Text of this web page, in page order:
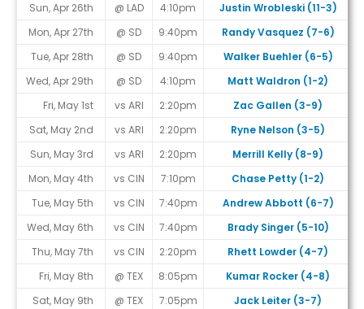
Sun, Apr 26th
@ LAD 4:10pm Justin Wrobleski (11-3)
Mon, Apr 27th
@ SD 9:40pm Randy Vasquez (7-6)
Tue, Apr 28th
@ SD 9:40pm Walker Buehler (6-5)
Wed, Apr 29th
@ SD 4:10pm Matt Waldron (1-2)
Fri, May 1st
vs ARI 2:20pm Zac Gallen (3-9)
Sat, May 2nd
vs ARI 2:20pm Ryne Nelson (3-5)
Sun, May 3rd
vs ARI 2:20pm Merrill Kelly (8-9)
Mon, May 4th
vs CIN 7:10pm Chase Petty (1-2)
Tue, May 5th
vs CIN 7:40pm Andrew Abbott (6-7)
Wed, May 6th
vs CIN 7:40pm Brady Singer (5-10)
Thu, May 7th
vs CIN 2:20pm Rhett Lowder (4-7)
Fri, May 8th
@ TEX 8:05pm Kumar Rocker (4-8)
Sat, May 9th
@ TEX 7:05pm Jack Leiter (3-7)